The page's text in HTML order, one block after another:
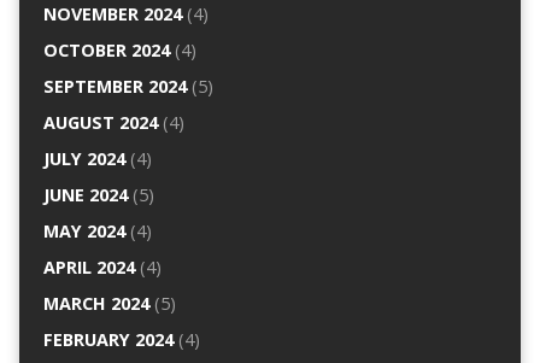
NOVEMBER 2024(4)
OCTOBER 2024(4)
SEPTEMBER 2024(5)
AUGUST 2024(4)
JULY 2024(4)
JUNE 2024(5)
MAY 2024(4)
APRIL 2024(4)
MARCH 2024(5)
FEBRUARY 2024(4)